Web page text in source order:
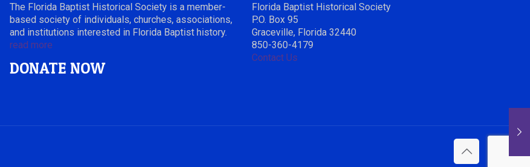
The Florida Baptist Historical Society is a member-
based society of individuals, churches, associations,
and institutions interested in Florida Baptist history.
read more
DONATE NOW
Florida Baptist Historical Society
P.O. Box 95
Graceville, Florida 32440
850-360-4179
Contact Us